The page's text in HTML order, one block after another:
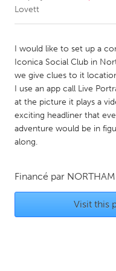
CANADA
Amherstburg
Kitchener-Waterloo
Newmarket
South Shore
MALAYSIA
NETHERLANDS
Leiden
Lovett
I would like to set up a
Iconica Social Club in
we give clues to it
I use an app call Live
at the picture it plays a
exciting headliner that
adventure would be in
along.
Financé par
Visit this